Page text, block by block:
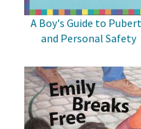
A Boy's Guide to
and Personal Safety